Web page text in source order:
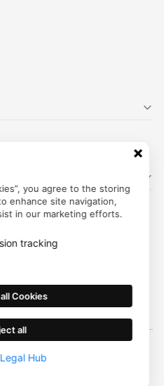
in North Carolina. Trustly is not a
to conduct trust business in any
you agree to the storing
enhance site navigation,
in our marketing efforts.
tracking
Cookies
all
Legal Hub